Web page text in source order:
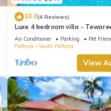
10.0(4 Reviews)
Luxe 4 bedroom villa -
Pattaya Holiday House -
Air Conditioner Parking
Pet
Pattaya
South Pattaya
View